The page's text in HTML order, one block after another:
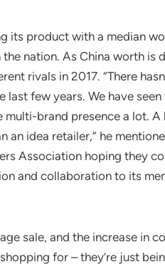
its product with a median
nation. As China worth is
rivals in 2017. “There
last few years. We have
brand presence a lot.
an idea retailer,” he
Association hoping they
and collaboration to its
sale, and the increase in
for – they’re just